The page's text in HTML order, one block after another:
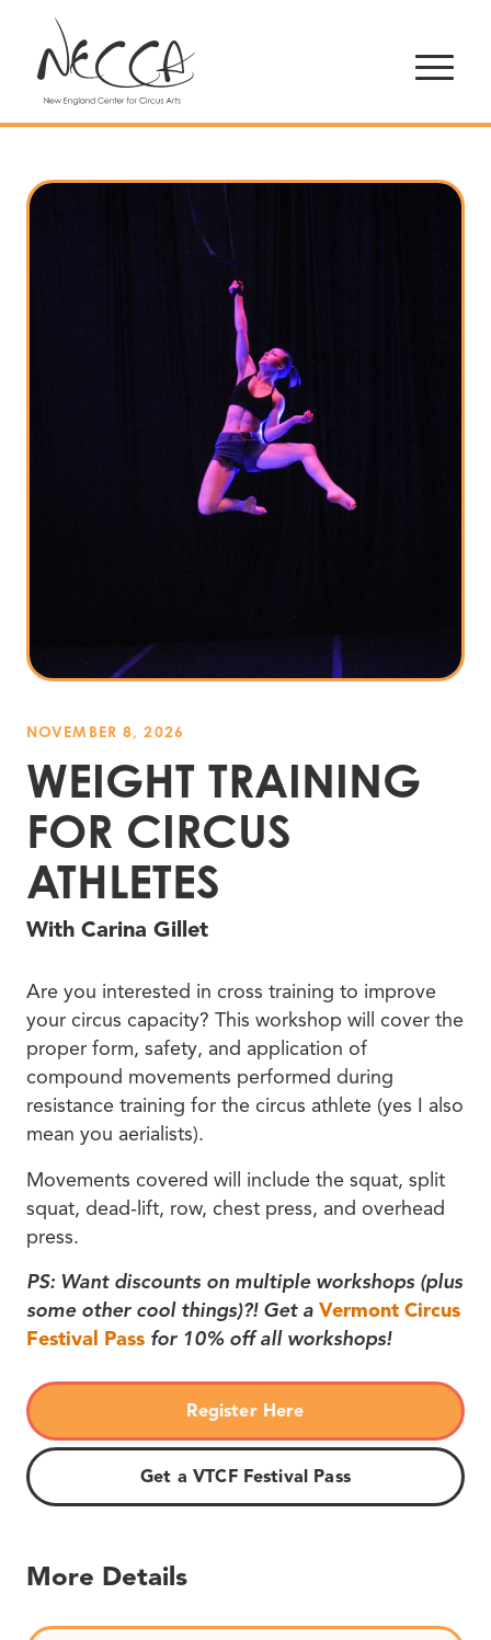
NOVEMBER 8, 2026
WEIGHT TRAINING
FOR CIRCUS
ATHLETES
With Carina Gillet
Are you interested in cross training to improve
your circus capacity? This workshop will cover the
proper form, safety, and application of
compound movements performed during
resistance training for the circus athlete (yes I also
mean you aerialists).
Movements covered will include the squat, split
squat, dead-lift, row, chest press, and overhead
press.
PS: Want discounts on multiple workshops (plus
some other cool things)?! Get a Vermont Circus
Festival Pass for 10% off all workshops!
Register Here
Get a VTCF Festival Pass
More Details